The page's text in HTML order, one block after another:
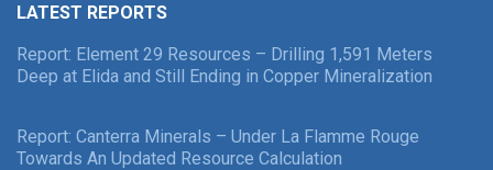
LATEST REPORTS
Report: Element 29 Resources – Drilling 1,591 Meters
Deep at Elida and Still Ending in Copper Mineralization
Report: Canterra Minerals – Under La Flamme Rouge
Towards An Updated Resource Calculation